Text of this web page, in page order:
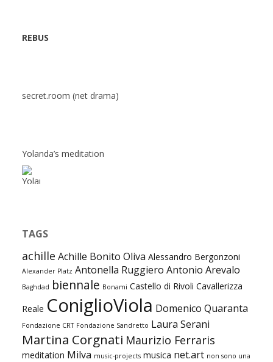
REBUS
secret.room (net drama)
Yolanda’s meditation
TAGS
achille Achille Bonito Oliva Alessandro Bergonzoni
Alexander Platz Antonella Ruggiero Antonio Arevalo
Baghdad biennale Bonami Castello di Rivoli Cavallerizza
Reale ConiglioViola Domenico Quaranta
Fondazione CRT Fondazione Sandretto Laura Serani
Martina Corgnati Maurizio Ferraris
meditation Milva music-projects musica net.art non sono una